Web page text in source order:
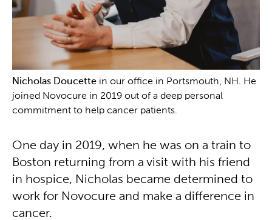
Nicholas Doucette in our office in Portsmouth, NH. He
joined Novocure in 2019 out of a deep personal
commitment to help cancer patients.
One day in 2019, when he was on a train to
Boston returning from a visit with his friend
in hospice, Nicholas became determined to
work for Novocure and make a difference in
cancer.